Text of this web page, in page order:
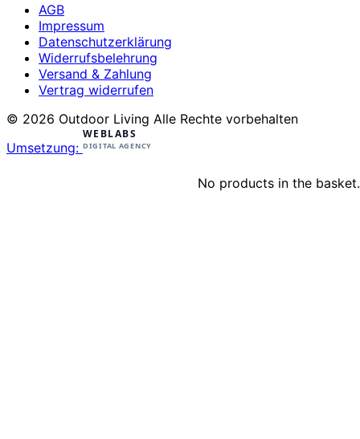
No products in the basket.
AGB
Impressum
Datenschutzerklärung
Widerrufsbelehrung
Versand & Zahlung
Vertrag widerrufen
© 2026 Outdoor Living Alle Rechte vorbehalten
Umsetzung: